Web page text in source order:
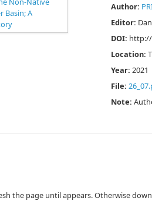
Author:
Editor:
DOI: http://
Location:
Year:2021
File:
Note:
the page until appears. Otherwise